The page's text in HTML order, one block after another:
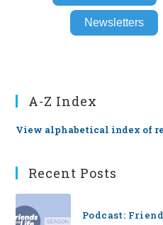
Newsletters
A-Z Index
View alphabetical index of
Recent Posts
Podcast: